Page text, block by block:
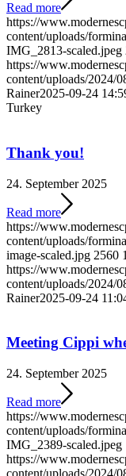
Read more
https://
content/uploads/
IMG_2813-scaled.jpeg
https://
content/uploads/2024/
Rainer2025-09-24
Turkey
Thank you!
24. September 2025
Read more
https://
content/uploads/
image-scaled.jpg 2560
https://
content/uploads/2024/
Rainer2025-09-24
Meeting Cippi
24. September 2025
Read more
https://
content/uploads/
IMG_2389-scaled.jpeg
https://
content/uploads/2024/